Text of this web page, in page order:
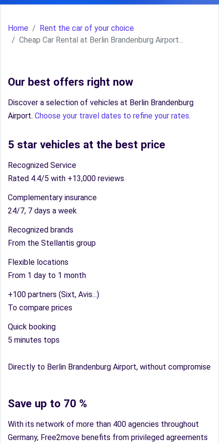
Home
Rent the car of your choice
Cheap Car Rental at Berlin Brandenburg Airport...
Our best offers right now
Discover a selection of vehicles at Berlin Brandenburg
Airport. Choose your travel dates to refine your rates.
5 star vehicles at the best price
Recognized Service
Rated 4.4/5 with +13,000 reviews
Complementary insurance
24/7, 7 days a week
Recognized brands
From the Stellantis group
Flexible locations
From 1 day to 1 month
+100 partners (Sixt, Avis...)
To compare prices
Quick booking
5 minutes tops
Directly to Berlin Brandenburg Airport, without compromise
Save up to 70 %
With its network of more than 400 agencies throughout
Germany, Free2move benefits from privileged agreements